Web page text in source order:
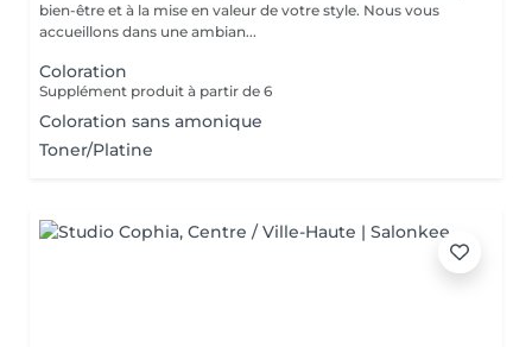
bien-être et à la mise en valeur de votre style. Nous vous
accueillons dans une ambian...
Coloration
Supplément produit à partir de 6
Coloration sans amonique
Toner/Platine